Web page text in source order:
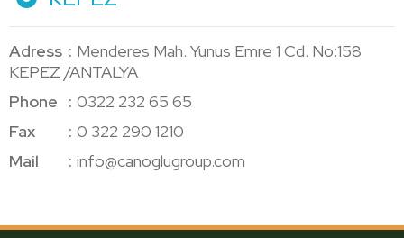
Adress
Menderes Mah. Yunus Emre 1 Cd. No:158
KEPEZ /ANTALYA
Phone
0322 232 65 65
Fax
0 322 290 1210
Mail
info@canoglugroup.com